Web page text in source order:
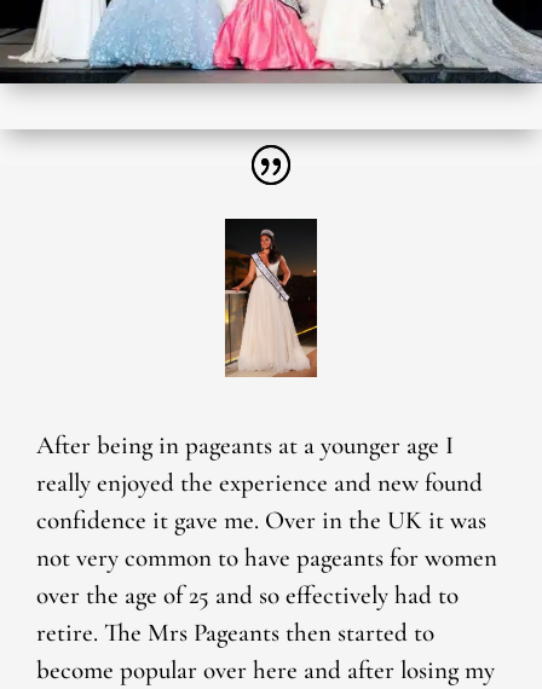
After being in pageants at a younger age I
really enjoyed the experience and new found
confidence it gave me. Over in the UK it was
not very common to have pageants for women
over the age of 25 and so effectively had to
retire. The Mrs Pageants then started to
become popular over here and after losing my